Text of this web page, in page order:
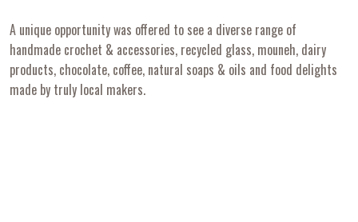
A unique opportunity was offered to see a diverse range of
handmade crochet & accessories, recycled glass, mouneh, dairy
products, chocolate, coffee, natural soaps & oils and food delights
made by truly local makers.